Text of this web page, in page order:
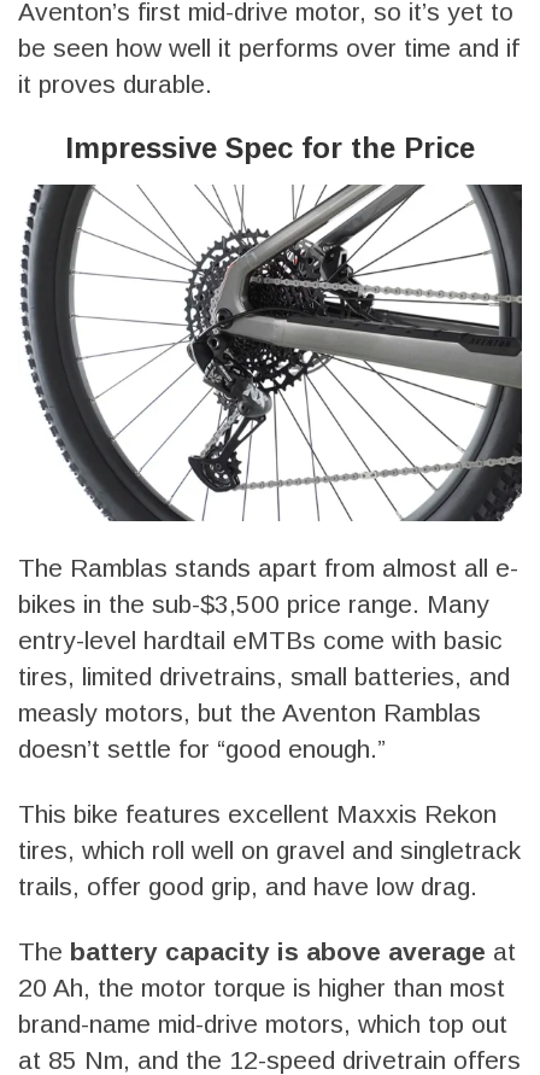
Aventon’s first mid-drive motor, so it’s yet to
be seen how well it performs over time and if
it proves durable.
Impressive Spec for the Price
The Ramblas stands apart from almost all e-
bikes in the sub-$3,500 price range. Many
entry-level hardtail eMTBs come with basic
tires, limited drivetrains, small batteries, and
measly motors, but the Aventon Ramblas
doesn’t settle for “good enough.”
This bike features excellent Maxxis Rekon
tires, which roll well on gravel and singletrack
trails, offer good grip, and have low drag.
The battery capacity is above average at
20 Ah, the motor torque is higher than most
brand-name mid-drive motors, which top out
at 85 Nm, and the 12-speed drivetrain offers